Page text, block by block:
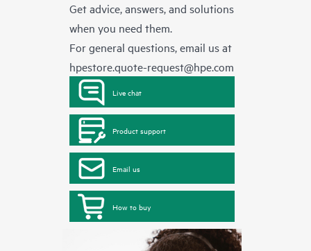
Get advice, answers, and solutions
when you need them.
For general questions, email us at
hpestore.quote-request@hpe.com
Live chat
Product support
Email us
How to buy